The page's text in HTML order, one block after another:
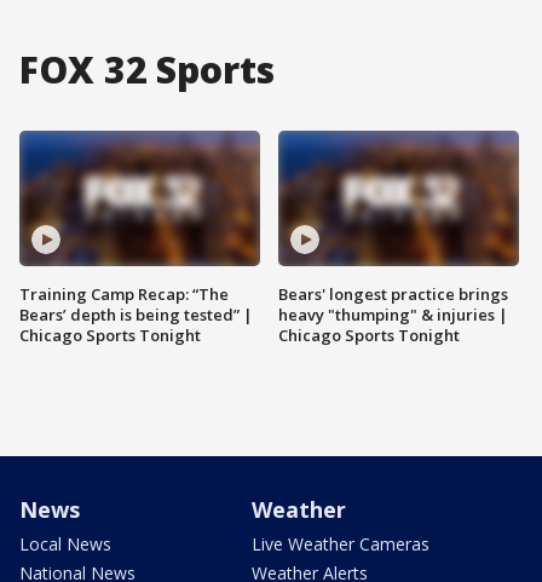
FOX 32 Sports
Training Camp Recap: “The
Bears’ depth is being tested” |
Chicago Sports Tonight
Bears' longest practice brings
heavy "thumping" & injuries |
Chicago Sports Tonight
News
Local News
National News
Weather
Live Weather Cameras
Weather Alerts